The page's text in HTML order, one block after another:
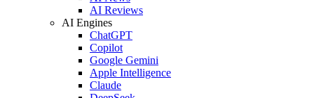
AI Reviews
AI Engines
ChatGPT
Copilot
Google Gemini
Apple Intelligence
Claude